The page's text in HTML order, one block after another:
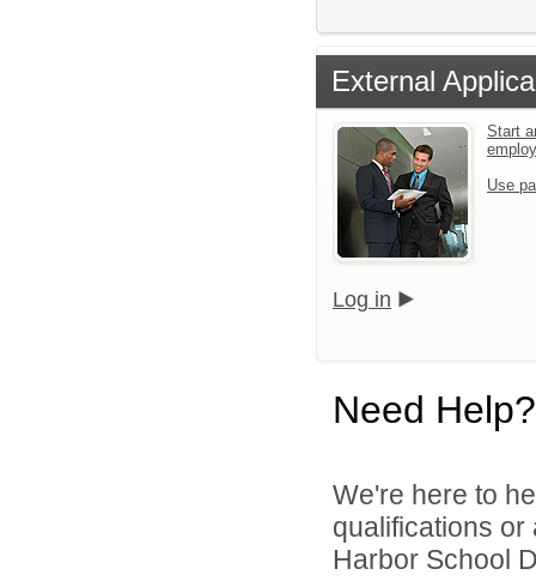
External
Start
Use
Log in
Need Help?
We're here to
qualifications
Harbor School